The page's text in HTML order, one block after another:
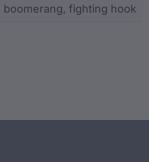
boomerang, fighting hook